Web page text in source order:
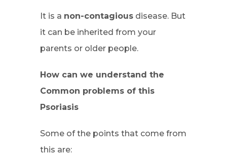
It is a non-contagious disease. But
it can be inherited from your
parents or older people.
How can we understand the
Common problems of this
Psoriasis
Some of the points that come from
this are: